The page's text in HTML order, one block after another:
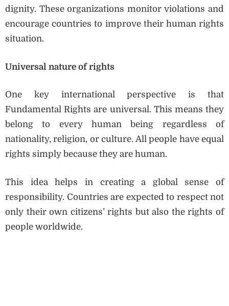
dignity. These organizations monitor violations and
encourage countries to improve their human rights
situation.
Universal nature of rights
One key international perspective is that
Fundamental Rights are universal. This means they
belong to every human being regardless of
nationality, religion, or culture. All people have equal
rights simply because they are human.
This idea helps in creating a global sense of
responsibility. Countries are expected to respect not
only their own citizens’ rights but also the rights of
people worldwide.